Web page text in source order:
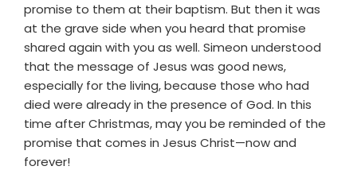
promise to them at their baptism. But then it was
at the grave side when you heard that promise
shared again with you as well. Simeon understood
that the message of Jesus was good news,
especially for the living, because those who had
died were already in the presence of God. In this
time after Christmas, may you be reminded of the
promise that comes in Jesus Christ—now and
forever!